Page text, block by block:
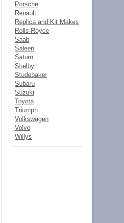
Porsche
Renault
Replica and Kit Makes
Rolls-Royce
Saab
Saleen
Saturn
Shelby
Studebaker
Subaru
Suzuki
Toyota
Triumph
Volkswagen
Volvo
Willys